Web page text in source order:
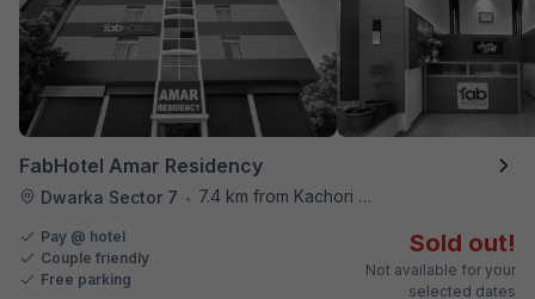
FabHotel Amar Residency
Dwarka Sector 7 • 7.4 km from Kachori Wala
Pay @ hotel
Couple friendly
Free parking
Sold out!
Not available for your
selected dates